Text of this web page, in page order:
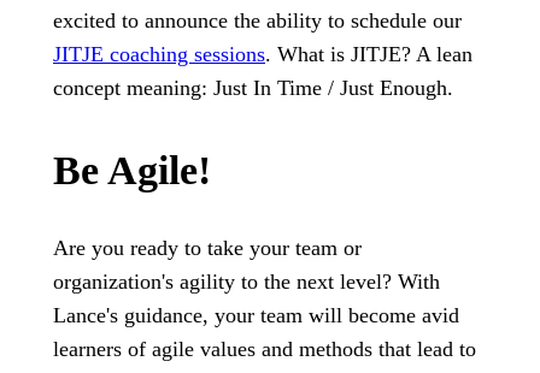
excited to announce the ability to schedule our
JITJE coaching sessions. What is JITJE? A lean
concept meaning: Just In Time / Just Enough.
Be Agile!
Are you ready to take your team or
organization's agility to the next level? With
Lance's guidance, your team will become avid
learners of agile values and methods that lead to